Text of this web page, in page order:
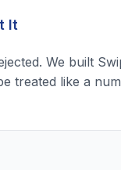
It
We built
treated like a